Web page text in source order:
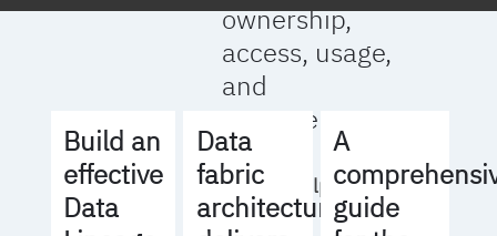
ownership,
access, usage,
and
management
We will help you
to:
Build an
effective
Data
Data
fabric
architecture
A
guide